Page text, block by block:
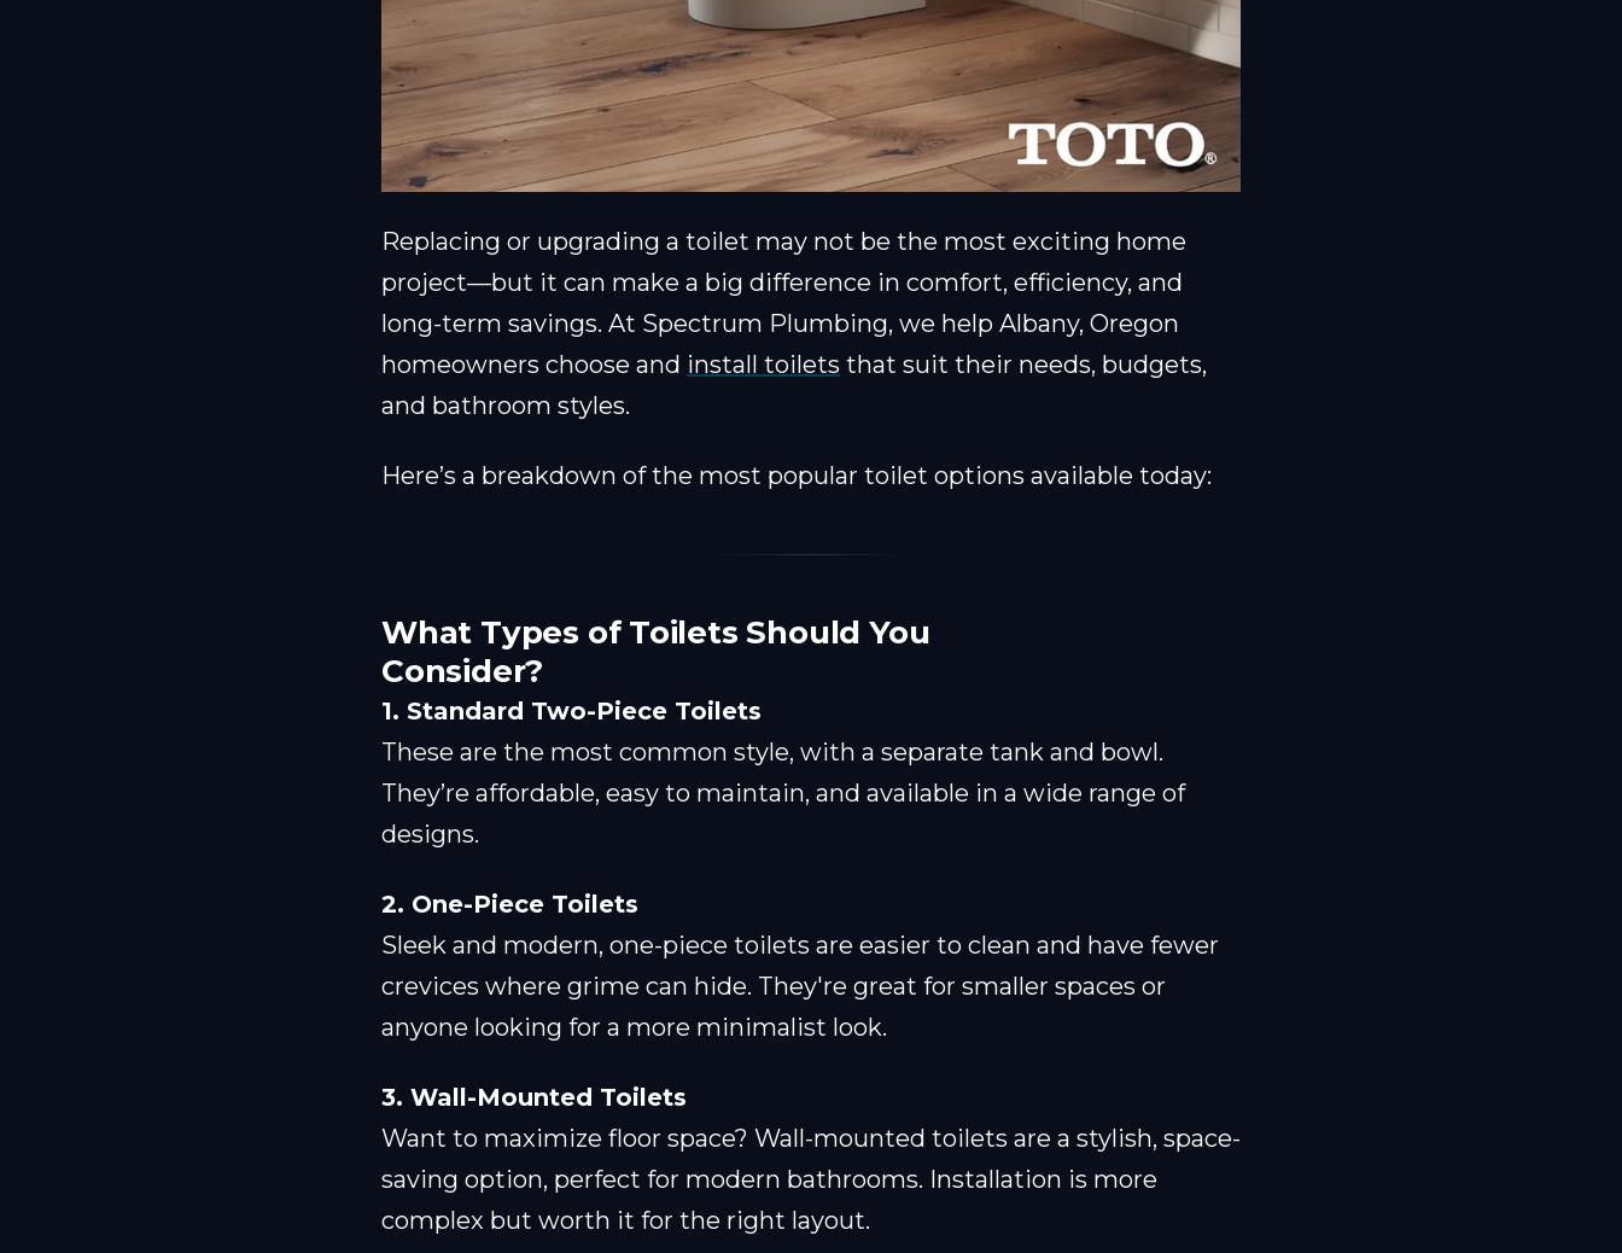
Replacing or upgrading a toilet may not be the most exciting home
project—but it can make a big difference in comfort, efficiency, and
long-term savings. At Spectrum Plumbing, we help Albany, Oregon
homeowners choose and install toilets that suit their needs, budgets,
and bathroom styles.
Here’s a breakdown of the most popular toilet options available today:
What Types of Toilets Should You
Consider?
1. Standard Two-Piece Toilets
These are the most common style, with a separate tank and bowl.
They’re affordable, easy to maintain, and available in a wide range of
designs.
2. One-Piece Toilets
Sleek and modern, one-piece toilets are easier to clean and have fewer
crevices where grime can hide. They're great for smaller spaces or
anyone looking for a more minimalist look.
3. Wall-Mounted Toilets
Want to maximize floor space? Wall-mounted toilets are a stylish, space-
saving option, perfect for modern bathrooms. Installation is more
complex but worth it for the right layout.